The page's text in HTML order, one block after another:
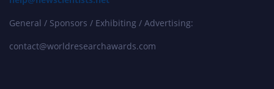
General / Sponsors / Exhibiting / Advertising:
contact@worldresearchawards.com